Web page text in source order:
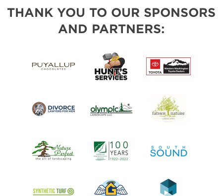
THANK YOU TO OUR SPONSORS
AND PARTNERS: